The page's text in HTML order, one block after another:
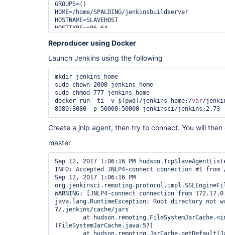
GROUPS=()
HOME=/home/SPALDING/jenkinsbuildserver
HOSTNAME=SLAVEHOST
HOSTTYPE=x86_64
LANG=en_US.UTF-8
MACHTYPE=x86_64-pc-linux-gnu
MAIL=/var/mail/jenkinsbuildserver
OPTERR=1
OPTIND=1
OSTYPE=linux-gnu
PATH=/usr/local/bin:/usr/bin:/bin:/usr/games
PIPESTATUS=([0]="0")
PPID=21458
PS4=
'+ '
PWD=/home/SPALDING/jenkinsbuildserver
SHELL=/bin/bash
SSH_CLIENT='10.10.1.179 57938 22'
SSH_CONNECTION= '10.10.1.179 57938 10.10.0.251
TERM=dumb
UID=10169
USER=jenkinsbuildserver
_=']'
[07/24/17 10:42:11] [SSH] Checking java version
[07/24/17 10:42:11] [SSH] java -version
[07/24/17 10:42:11] [SSH] Starting sftp client.
Reproducer using Docker
Launch Jenkins using the following
mkdir jenkins_home
sudo chown 2000 jenkins_home
sudo chmod 777 jenkins_home
docker run -ti -v $(pwd)/jenkins_home:/var/
Create a jnlp agent, then try to connect. You will
master
Sep 12, 2017 1:06:16 PM
INFO: Accepted JNLP4-connect connection #1
Sep 12, 2017 1:06:16 PM
WARNING: [JNLP4-connect connection from
java.lang.RuntimeException: Root directory not
?/.jenkins/cache/jars
(FileSystemJarCache.java:57)